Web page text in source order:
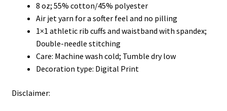
8 oz; 55% cotton/45% polyester
Air jet yarn for a softer feel and no pilling
1×1 athletic rib cuffs and waistband with spandex;
Double-needle stitching
Care: Machine wash cold; Tumble dry low
Decoration type: Digital Print
Disclaimer: